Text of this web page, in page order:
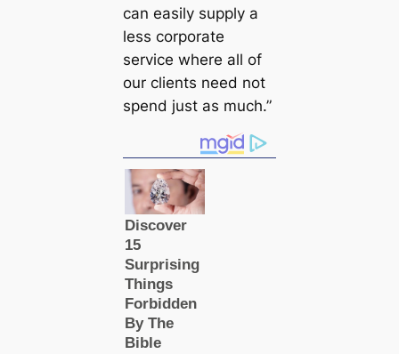
can easily supply a
less corporate
service where all of
our clients need not
spend just as much.”